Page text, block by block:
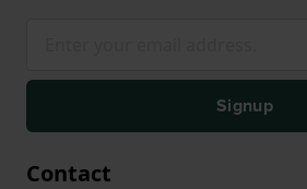
Signup
Contact